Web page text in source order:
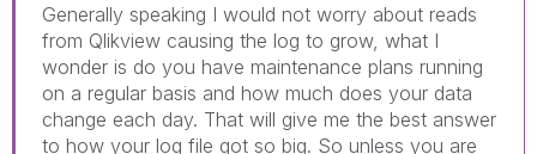
Generally speaking I would not worry about reads
from Qlikview causing the log to grow, what I
wonder is do you have maintenance plans running
on a regular basis and how much does your data
change each day. That will give me the best answer
to how your log file got so big. So unless you are